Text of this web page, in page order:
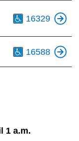
16329
16588
1 a.m.